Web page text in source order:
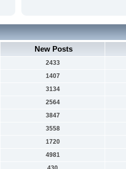
New Posts
2433
1407
3134
2564
3847
3558
1720
4981